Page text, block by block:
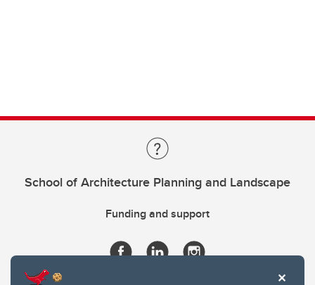
School of Architecture Planning and Landscape
Funding and support